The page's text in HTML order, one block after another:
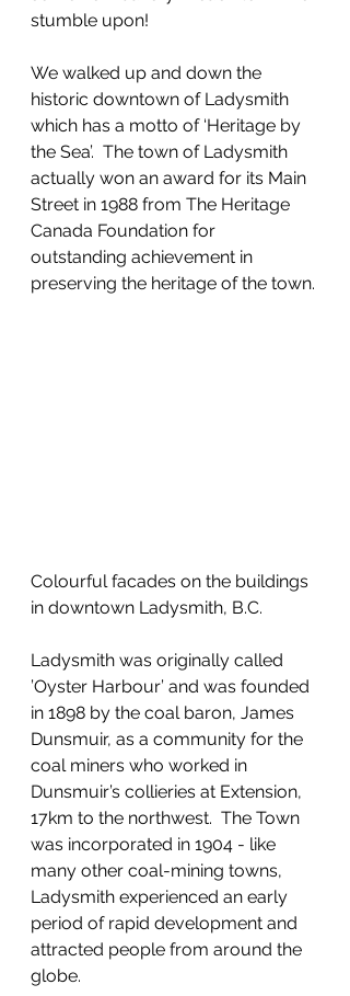
stumble upon!
We walked up and down the
historic downtown of Ladysmith
which has a motto of ‘Heritage by
the Sea’.  The town of Ladysmith
actually won an award for its Main
Street in 1988 from The Heritage
Canada Foundation for
outstanding achievement in
preserving the heritage of the town.
Colourful facades on the buildings
in downtown Ladysmith, B.C.
Ladysmith was originally called
’Oyster Harbour’ and was founded
in 1898 by the coal baron, James
Dunsmuir, as a community for the
coal miners who worked in
Dunsmuir’s collieries at Extension,
17km to the northwest.  The Town
was incorporated in 1904 - like
many other coal-mining towns,
Ladysmith experienced an early
period of rapid development and
attracted people from around the
globe.